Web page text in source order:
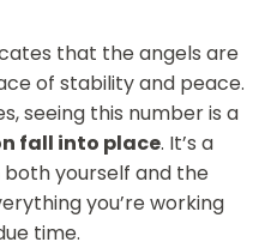
that the angels are
of stability and peace.
seeing this number is a
fall into place. It’s a
yourself and the
you’re working
time.